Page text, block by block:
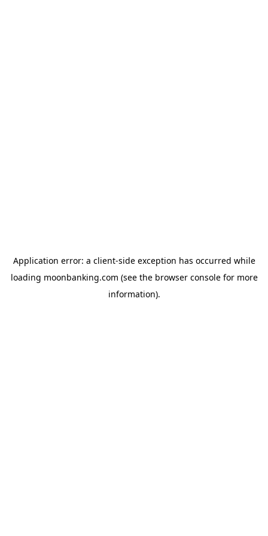
Application error: a client-side exception has occurred while
loading moonbanking.com (see the browser consolefor more
information).